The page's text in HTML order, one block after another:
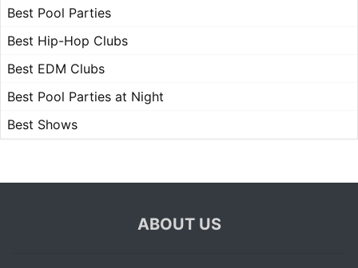
Best Pool Parties
Best Hip-Hop Clubs
Best EDM Clubs
Best Pool Parties at Night
Best Shows
ABOUT US